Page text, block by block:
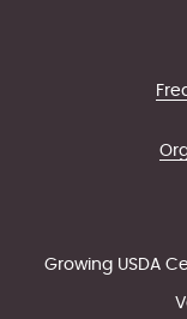
Growing USDA